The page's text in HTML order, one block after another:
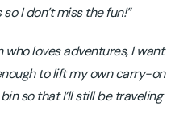
I don’t miss the fun!”
loves adventures, I want
to lift my own carry-on
so that I’ll still be traveling